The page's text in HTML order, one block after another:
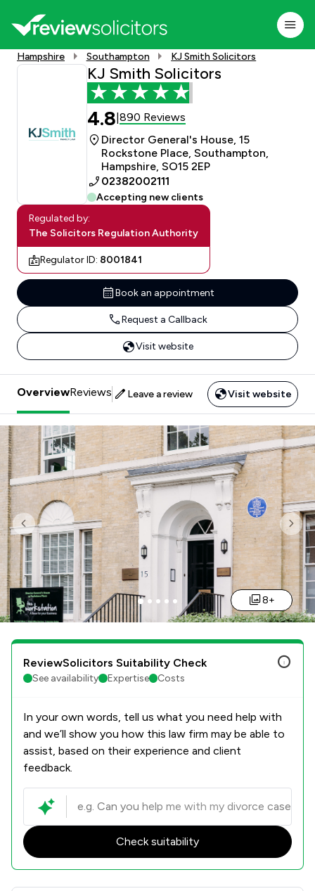
Hampshire Southampton KJ Smith Solicitors
KJ Smith Solicitors
4.8 890 Reviews
Director General's House, 15
Rockstone Place, Southampton,
Hampshire, SO15 2EP
02382002111
Accepting new clients
Regulated by:
The Solicitors Regulation Authority
Regulator ID: 8001841
Book an appointment
Request a Callback
Visit website
OverviewReviews Leave a review Visit website
Previous
8+
ReviewSolicitors Suitability Check
See availability Expertise Costs
In your own words, tell us what you need help with
and we’ll show you how this law firm may be able to
assist, based on their experience and client
feedback.
Check suitability